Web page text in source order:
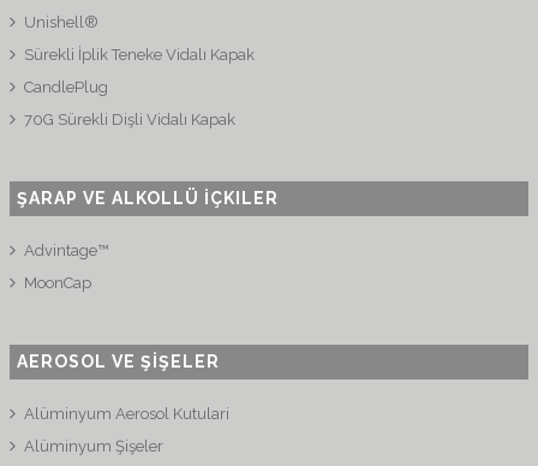
Unishell®
Sürekli İplik Teneke Vidalı Kapak
CandlePlug
70G Sürekli Dişli Vidalı Kapak
ŞARAP VE ALKOLLÜ İÇKILER
Advintage™
MoonCap
AEROSOL VE ŞİŞELER
Alüminyum Aerosol Kutulari
Alüminyum Şişeler